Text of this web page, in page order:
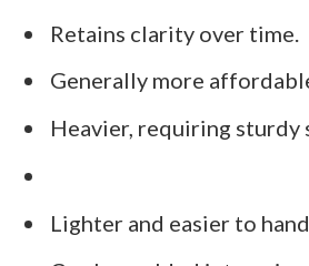
Retains clarity over time.
Generally more
Heavier, requiring sturdy
Lighter and easier to